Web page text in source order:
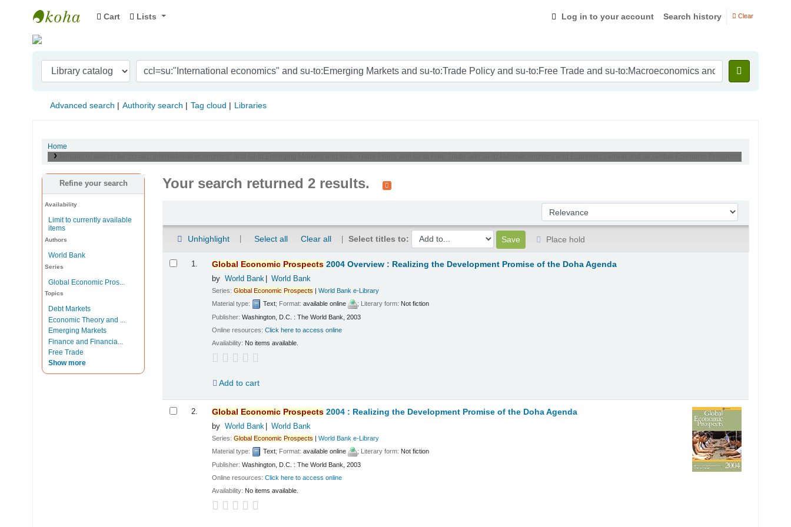
Indian Institute of Management Visakhapatnam
Cart Lists Log in to your account Search history Clear
Advanced search Authority search Tag cloud Libraries
Home
Refine your search
Availability
Limit to currently available
items
Authors
World Bank
Series
Global Economic Pros...
Topics
Debt Markets
Economic Theory and ...
Emerging Markets
Finance and Financia...
Free Trade
Show more
Your search returned 2 results.
Sort by:
Unhighlight Select all Clear all Select titles to:
Place hold
1. Global Economic Prospects 2004 Overview : Realizing the Development Promise of the Doha Agenda
by World Bank World Bank
Series:Global Economic Prospects |World Bank e-Library
Material type:
Text; Format:available online ; Literary form: Not fiction
Publisher:Washington, D.C. : The World Bank, 2003
Online resources:Click here to access online
Availability: No items available.
Add to cart
2. Global Economic Prospects 2004 : Realizing the Development Promise of the Doha Agenda
by World Bank World Bank
Series:Global Economic Prospects |World Bank e-Library
Material type:
Text; Format:available online ; Literary form: Not fiction
Publisher:Washington, D.C. : The World Bank, 2003
Online resources:Click here to access online
Availability: No items available.